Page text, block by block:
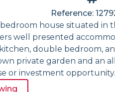
Reference:
house situated in
well presented
double bedroom,
private garden and an
or investment opportunity.